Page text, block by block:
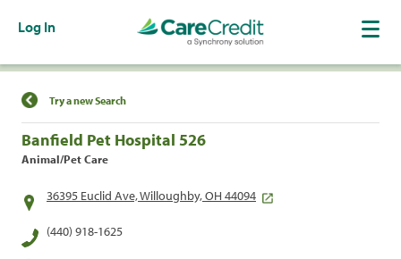
Log In
Find a Location
Try a new Search
Banfield Pet Hospital 526
Animal/Pet Care
36395 Euclid Ave, Willoughby, OH 44094
(440) 918-1625